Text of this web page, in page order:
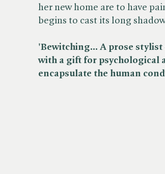
her new home are to have
begins to cast its long
'Bewitching... A prose
with a gift for psychological
encapsulate the human